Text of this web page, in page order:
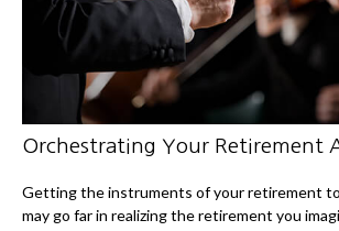
Orchestrating Your Retirement
Getting the instruments of your retirement
may go far in realizing the retirement you